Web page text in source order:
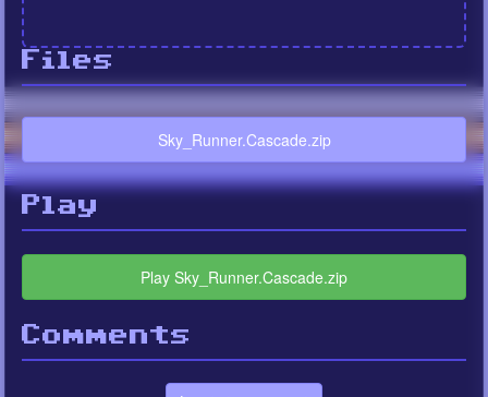
Files
Sky_Runner.Cascade.zip
Play
Play Sky_Runner.Cascade.zip
Comments